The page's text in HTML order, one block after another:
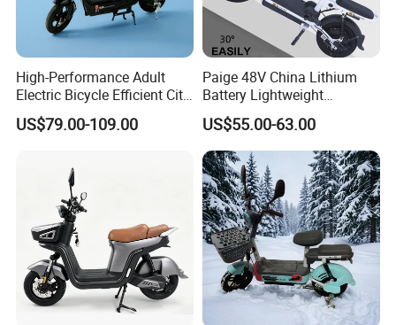
High-Performance Adult
Electric Bicycle Efficient City
E-Bike Convenient Electric
Bike
US$79.00-109.00
Paige 48V China Lithium
Battery Lightweight
Recharged China Sport
Electric Bike High-Quality
Cheap for Sale Electric
Scooter Mini Electric Vehicle
Bicycle
US$55.00-63.00